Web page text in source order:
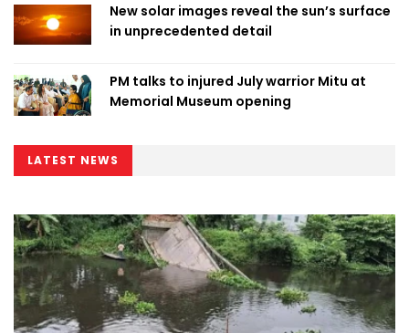
New solar images reveal the sun’s surface
in unprecedented detail
PM talks to injured July warrior Mitu at
Memorial Museum opening
LATEST NEWS